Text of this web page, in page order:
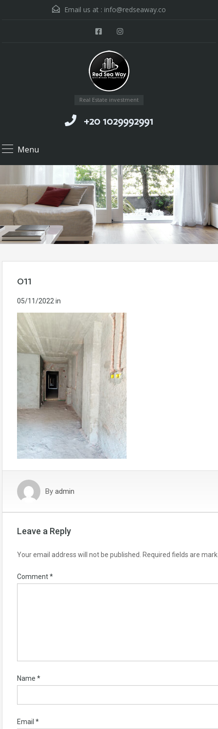
Email us at : info@redseaway.co
Real Estate investment
+20 1029992991
Menu
011
05/11/2022 in
By admin
Leave a Reply
Your email address will not be published. Required fields are
Comment*
Name *
Email *